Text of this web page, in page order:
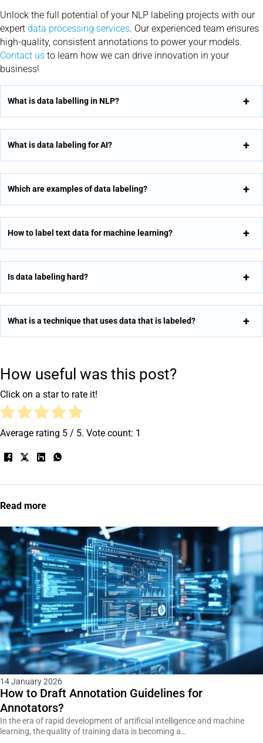
Unlock the full potential of your NLP labeling projects with our
expert data processing services. Our experienced team ensures
high-quality, consistent annotations to power your models.
Contact us to learn how we can drive innovation in your
business!
What is data labelling in NLP?
What is data labeling for AI?
Which are examples of data labeling?
How to label text data for machine learning?
Is data labeling hard?
What is a technique that uses data that is labeled?
How useful was this post?
Click on a star to rate it!
Average rating 5 / 5. Vote count: 1
Read more
14 January 2026
How to Draft Annotation Guidelines for
Annotators?
In the era of rapid development of artificial intelligence and machine
learning, the quality of training data is becoming a…